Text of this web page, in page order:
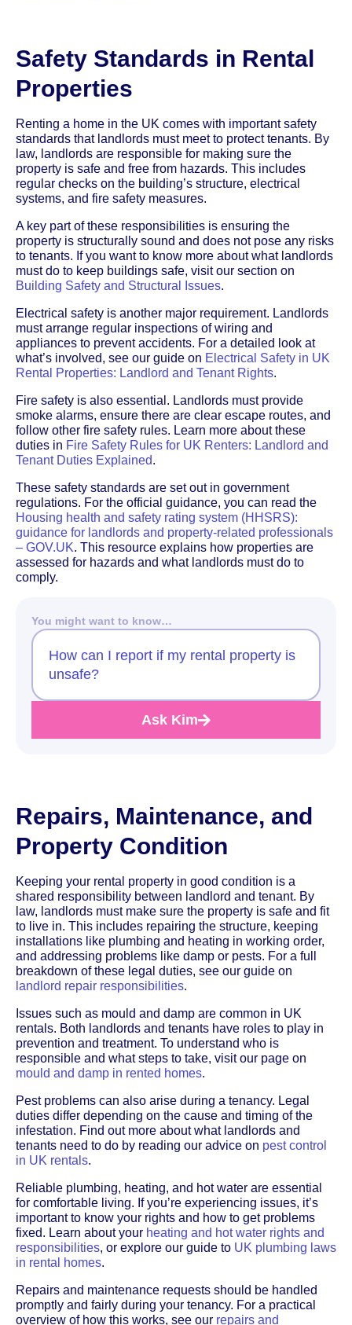
Safety Standards in Rental
Properties
Renting a home in the UK comes with important safety
standards that landlords must meet to protect tenants. By
law, landlords are responsible for making sure the
property is safe and free from hazards. This includes
regular checks on the building’s structure, electrical
systems, and fire safety measures.
A key part of these responsibilities is ensuring the
property is structurally sound and does not pose any risks
to tenants. If you want to know more about what landlords
must do to keep buildings safe, visit our section on
Building Safety and Structural Issues.
Electrical safety is another major requirement. Landlords
must arrange regular inspections of wiring and
appliances to prevent accidents. For a detailed look at
what’s involved, see our guide on Electrical Safety in UK
Rental Properties: Landlord and Tenant Rights.
Fire safety is also essential. Landlords must provide
smoke alarms, ensure there are clear escape routes, and
follow other fire safety rules. Learn more about these
duties in Fire Safety Rules for UK Renters: Landlord and
Tenant Duties Explained.
These safety standards are set out in government
regulations. For the official guidance, you can read the
Housing health and safety rating system (HHSRS):
guidance for landlords and property-related professionals
– GOV.UK. This resource explains how properties are
assessed for hazards and what landlords must do to
comply.
You might want to know…
How can I report if my rental property is
unsafe?
Ask Kim
Repairs, Maintenance, and
Property Condition
Keeping your rental property in good condition is a
shared responsibility between landlord and tenant. By
law, landlords must make sure the property is safe and fit
to live in. This includes repairing the structure, keeping
installations like plumbing and heating in working order,
and addressing problems like damp or pests. For a full
breakdown of these legal duties, see our guide on
landlord repair responsibilities.
Issues such as mould and damp are common in UK
rentals. Both landlords and tenants have roles to play in
prevention and treatment. To understand who is
responsible and what steps to take, visit our page on
mould and damp in rented homes.
Pest problems can also arise during a tenancy. Legal
duties differ depending on the cause and timing of the
infestation. Find out more about what landlords and
tenants need to do by reading our advice on pest control
in UK rentals.
Reliable plumbing, heating, and hot water are essential
for comfortable living. If you’re experiencing issues, it’s
important to know your rights and how to get problems
fixed. Learn about your heating and hot water rights and
responsibilities, or explore our guide to UK plumbing laws
in rental homes.
Repairs and maintenance requests should be handled
promptly and fairly during your tenancy. For a practical
overview of how this works, see our repairs and